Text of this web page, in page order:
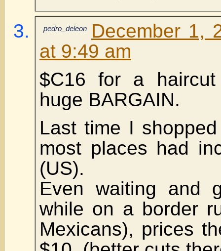
pedro_deleon
December 1,
at 9:49 am
$C16 for a
huge BARGAIN.
Last time I
most places had
(US).
Even waiting and
while on a border
Mexicans), prices